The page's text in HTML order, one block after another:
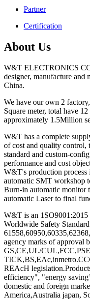
Partner
Certification
About Us
W&T ELECTRONICS
designer, manufacture
China.
We have our own 2
Square meter, total have
approximately 1.5Million
W&T has a complete
of cost and quality control,
standard and custom-
performance and cost
W&T's production
automatic SMT workshop
Burn-in automatic monitor
automatic Laser to final
W&T is an 1SO9001:2015
Worldwide Safety Standard
agency marks of approval
GS,CE,UL/
REAcH
efficiency", "energy
domestic and foreign
America,Australia japan,